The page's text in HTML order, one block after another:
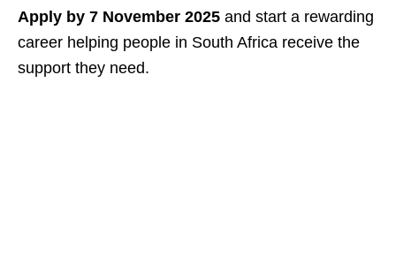
Apply by 7 November 2025 and start a rewarding
career helping people in South Africa receive the
support they need.